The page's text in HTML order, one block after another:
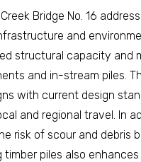
Bridge No. 16
and
structural capacity and
and in-stream piles.
with current design
and regional travel. In
risk of scour and debris
piles also